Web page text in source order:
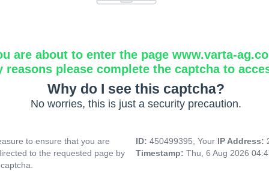
are about to enter the page www.varta-
reasons please complete the captcha to
Why do I see this captcha?
No worries, this is just a security precaution.
to ensure that you are
to the requested page by
ID: 450499395, Your IP Address:
Timestamp: Thu, 6 Aug 2026